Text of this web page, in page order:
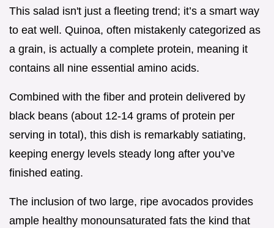
This salad isn't just a fleeting trend; it’s a smart way
to eat well. Quinoa, often mistakenly categorized as
a grain, is actually a complete protein, meaning it
contains all nine essential amino acids.
Combined with the fiber and protein delivered by
black beans (about 12-14 grams of protein per
serving in total), this dish is remarkably satiating,
keeping energy levels steady long after you’ve
finished eating.
The inclusion of two large, ripe avocados provides
ample healthy monounsaturated fats the kind that